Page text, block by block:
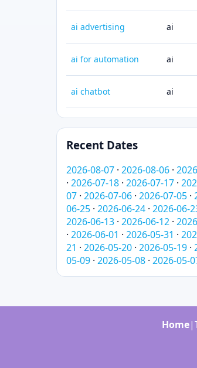
ai advertising ai
ai for automation ai
ai chatbot ai
Recent Dates
2026-08-07 · 2026-08-06 ·
· 2026-07-18 · 2026-07-17 ·
07 · 2026-07-06 · 2026-07-05 ·
06-25 · 2026-06-24 · 2026-06-
2026-06-13 · 2026-06-12 ·
· 2026-06-01 · 2026-05-31 ·
21 · 2026-05-20 · 2026-05-19 ·
05-09 · 2026-05-08 · 2026-05-
Home|